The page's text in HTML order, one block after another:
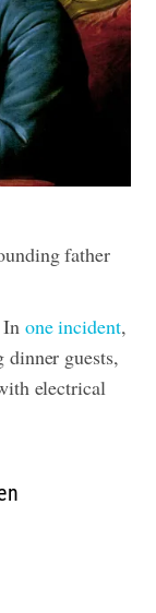
father
one incident,
dinner guests,
electrical